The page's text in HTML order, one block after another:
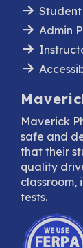
Admin
Maverick
safe and
that their
quality
tests.